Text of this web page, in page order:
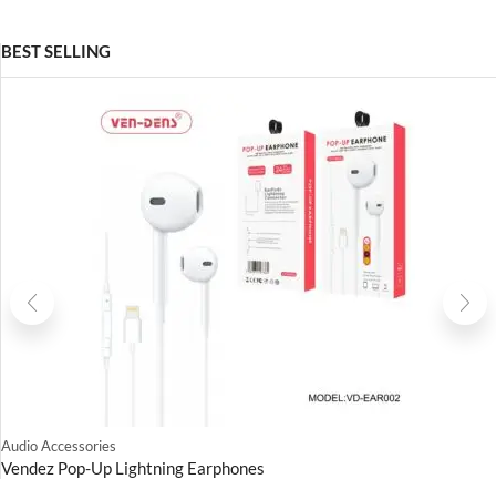
BEST SELLING
Audio Accessories
Vendez Pop-Up Lightning Earphones